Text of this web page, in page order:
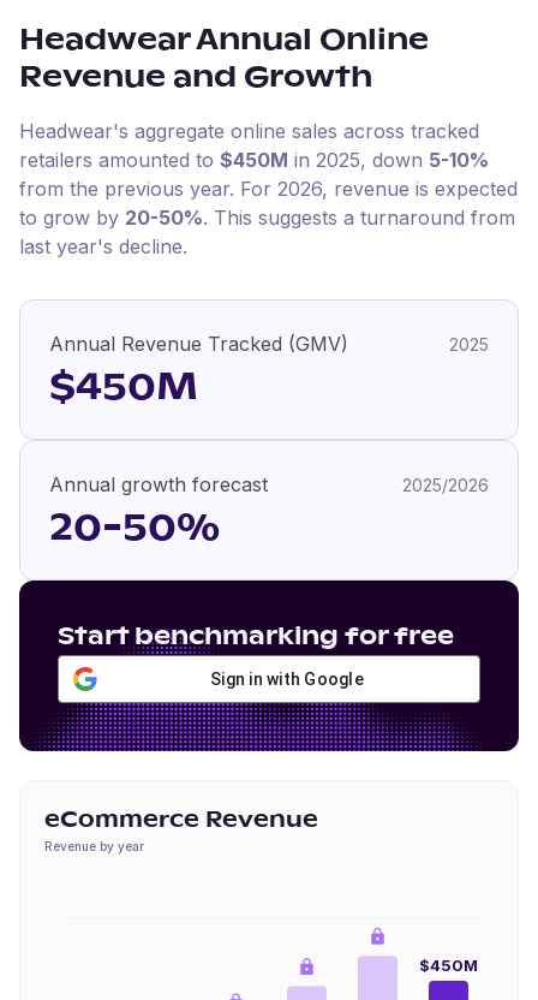
HeadwearAnnual Online
Revenue and Growth
Headwear's aggregate online sales across tracked
retailers amounted to $450M in 2025, down 5-10%
from the previous year. For 2026, revenue is expected
to grow by 20-50%. This suggests a turnaround from
last year's decline.
Annual Revenue Tracked (GMV) 2025
$450M
Annual growth forecast 2025/2026
20-50%
Start benchmarking for free
Sign in with Google
eCommerce Revenue
Revenue by year
$450M